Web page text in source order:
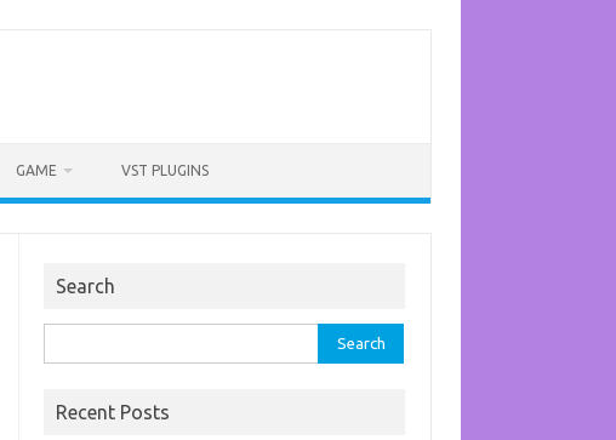
GAME VST PLUGINS
Search
for:
Recent Posts